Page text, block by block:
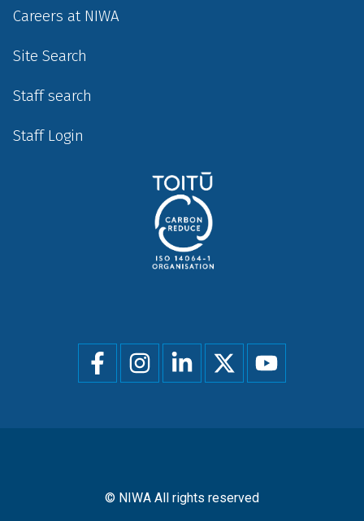
Careers at NIWA
Site Search
Staff search
Staff Login
Social
menu
© NIWA All rights reserved